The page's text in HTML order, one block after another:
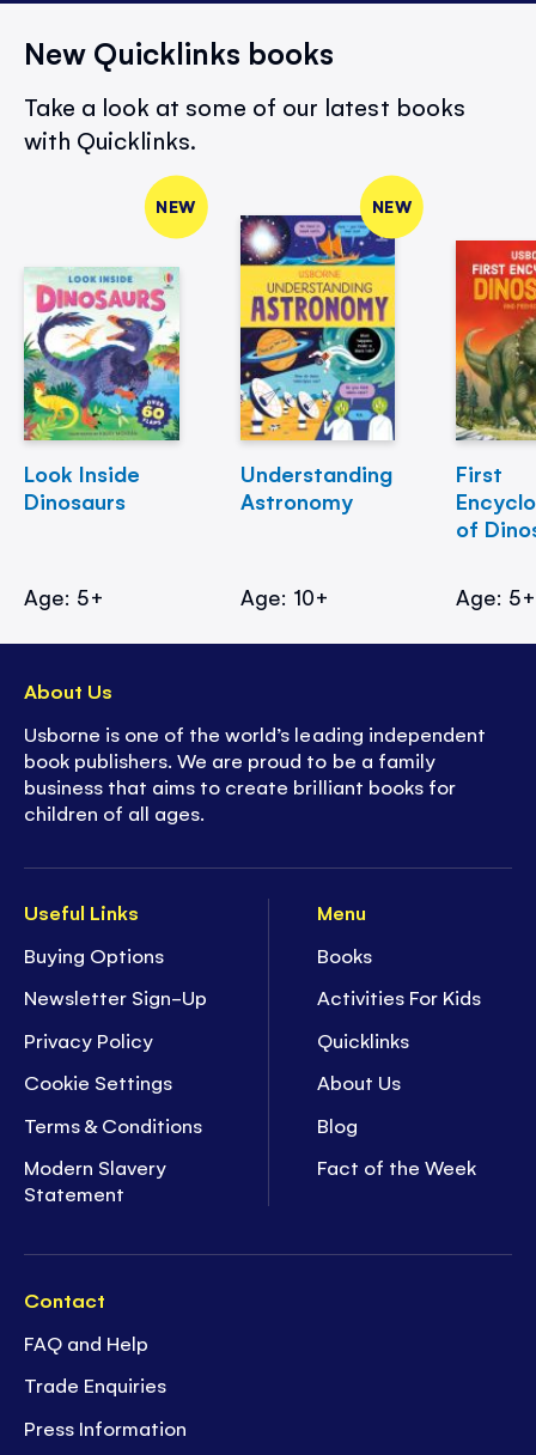
New Quicklinks books
Take a look at some of our latest books
with Quicklinks.
NEW
Look Inside
Dinosaurs
Age: 5+
NEW
Understanding
Astronomy
Age: 10+
First
of
Age: 5+
Useful Links
Buying Options
Newsletter Sign-Up
Privacy Policy
Cookie Settings
Terms & Conditions
Modern Slavery
Statement
Menu
Books
Activities For Kids
Quicklinks
About Us
Blog
Fact of the Week
Contact
FAQ and Help
Trade Enquiries
Press Information
About Us
Usborne is one of the world’s leading independent
book publishers. We are proud to be a family
business that aims to create brilliant books for
children of all ages.